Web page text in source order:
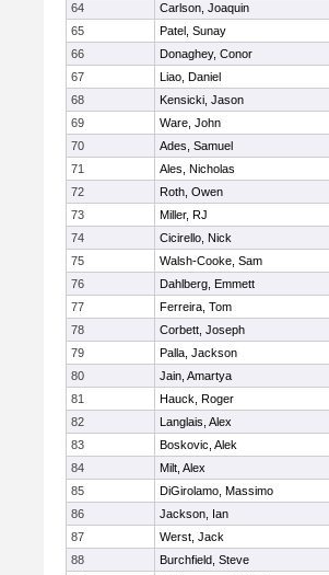
64
Carlson, Joaquin
65
Patel, Sunay
66
Donaghey, Conor
67
Liao, Daniel
68
Kensicki, Jason
69
Ware, John
70
Ades, Samuel
71
Ales, Nicholas
72
Roth, Owen
73
Miller, RJ
74
Cicirello, Nick
75
Walsh-Cooke, Sam
76
Dahlberg, Emmett
77
Ferreira, Tom
78
Corbett, Joseph
79
Palla, Jackson
80
Jain, Amartya
81
Hauck, Roger
82
Langlais, Alex
83
Boskovic, Alek
84
Milt, Alex
85
DiGirolamo, Massimo
86
Jackson, Ian
87
Werst, Jack
88
Burchfield, Steve